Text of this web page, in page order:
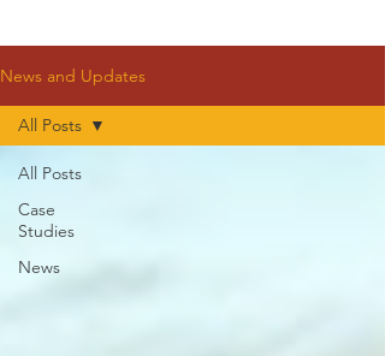
News and Updates
All Posts
Case
Studies
News
All Posts